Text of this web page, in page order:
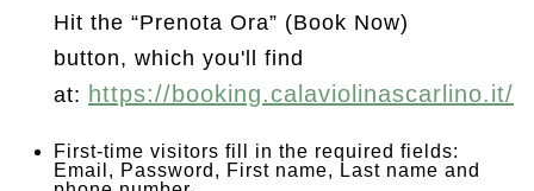
Hit the “Prenota Ora” (Book Now)
button, which you'll find
at: https://booking.calaviolinascarlino.it/
First-time visitors fill in the required fields:
Email, Password, First name, Last name and